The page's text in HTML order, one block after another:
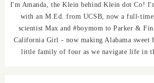
I'm Amanda, the Klein behind Klein dot Co!
with an M.Ed. from UCSB, now a full-
scientist Max and #boymom to Parker &
California Girl - now making Alabama sweet
little family of four as we navigate life in